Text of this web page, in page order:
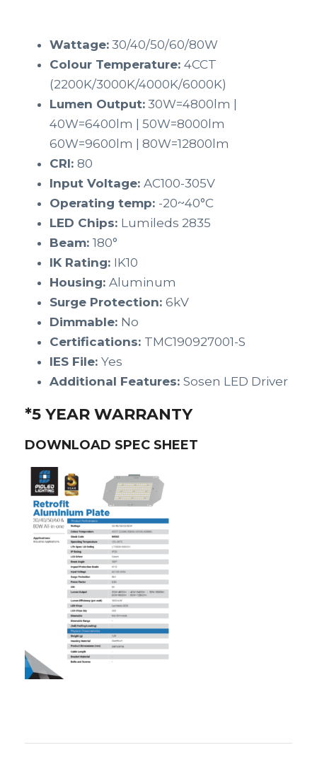
Wattage: 30/40/50/60/80W
Colour Temperature: 4CCT
(2200K/3000K/4000K/6000K)
Lumen Output: 30W=4800lm |
40W=6400lm | 50W=8000lm
60W=9600lm | 80W=12800lm
CRI: 80
Input Voltage: AC100-305V
Operating temp: -20~40°C
LED Chips: Lumileds 2835
Beam: 180°
IK Rating: IK10
Housing: Aluminum
Surge Protection: 6kV
Dimmable: No
Certifications: TMC190927001-S
IES File: Yes
Additional Features: Sosen LED Driver
*5 YEAR WARRANTY
DOWNLOAD SPEC SHEET